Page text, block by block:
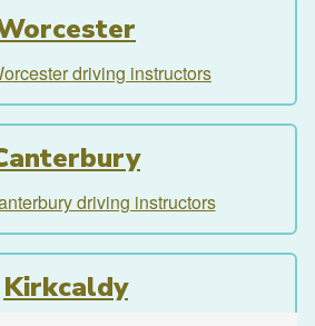
driving instructors
driving instructors
Kirkcaldy